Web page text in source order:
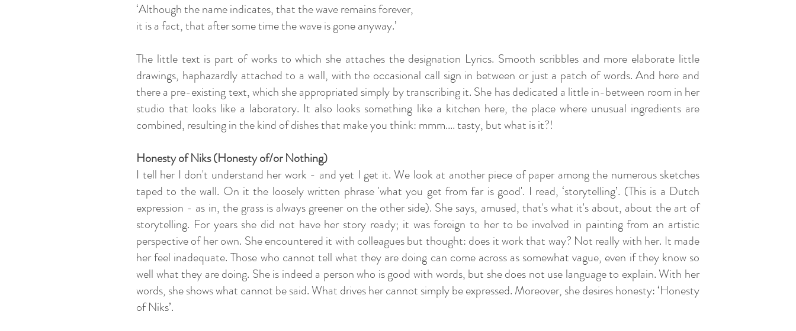
‘Although the name indicates, that the wave remains forever,
it is a fact, that after some time the wave is gone anyway.’
The little text is part of works to which she attaches the designation Lyrics. Smooth scribbles and more elaborate little
drawings, haphazardly attached to a wall, with the occasional call sign in between or just a patch of words. And here and
there a pre-existing text, which she appropriated simply by transcribing it. She has dedicated a little in-between room in her
studio that looks like a laboratory. It also looks something like a kitchen here, the place where unusual ingredients are
combined, resulting in the kind of dishes that make you think: mmm.... tasty, but what is it?!
Honesty of Niks(Honesty of/or Nothing)
I tell her I don't understand her work - and yet I get it. We look at another piece of paper among the numerous sketches
taped to the wall. On it the loosely written phrase 'what you get from far is good'. I read, ‘storytelling’. (This is a Dutch
expression - as in, the grass is always greener on the other side). She says, amused, that's what it's about, about the art of
storytelling. For years she did not have her story ready; it was foreign to her to be involved in painting from an artistic
perspective of her own. She encountered it with colleagues but thought: does it work that way? Not really with her. It made
her feel inadequate. Those who cannot tell what they are doing can come across as somewhat vague, even if they know so
well what they are doing. She is indeed a person who is good with words, but she does not use language to explain. With her
words, she shows what cannot be said. What drives her cannot simply be expressed. Moreover, she desires honesty: ‘Honesty
of Niks’.